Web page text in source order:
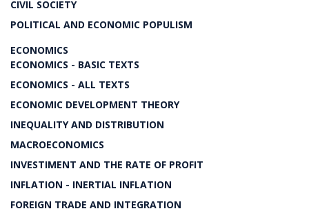
CIVIL SOCIETY
POLITICAL AND ECONOMIC POPULISM
ECONOMICS
ECONOMICS - BASIC TEXTS
ECONOMICS - ALL TEXTS
ECONOMIC DEVELOPMENT THEORY
INEQUALITY AND DISTRIBUTION
MACROECONOMICS
INVESTIMENT AND THE RATE OF PROFIT
INFLATION - INERTIAL INFLATION
FOREIGN TRADE AND INTEGRATION